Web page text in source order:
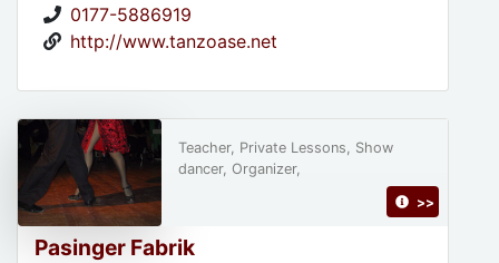
0177-5886919
http://www.tanzoase.net
Pasinger Fabrik
Teacher, Private Lessons, Show
dancer, Organizer,
>>